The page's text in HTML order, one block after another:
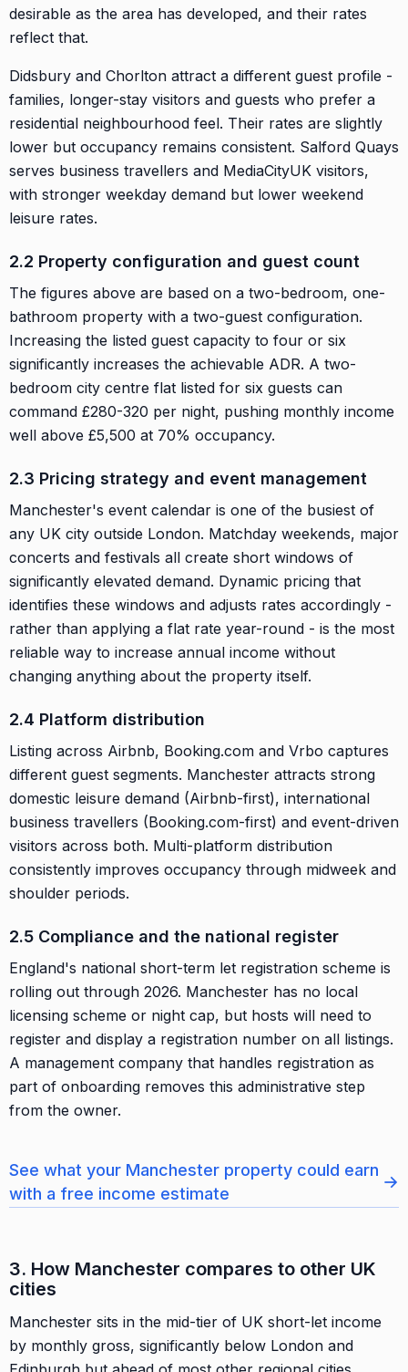
desirable as the area has developed, and their rates
reflect that.
Didsbury and Chorlton attract a different guest profile -
families, longer-stay visitors and guests who prefer a
residential neighbourhood feel. Their rates are slightly
lower but occupancy remains consistent. Salford Quays
serves business travellers and MediaCityUK visitors,
with stronger weekday demand but lower weekend
leisure rates.
2.2 Property configuration and guest count
The figures above are based on a two-bedroom, one-
bathroom property with a two-guest configuration.
Increasing the listed guest capacity to four or six
significantly increases the achievable ADR. A two-
bedroom city centre flat listed for six guests can
command £280-320 per night, pushing monthly income
well above £5,500 at 70% occupancy.
2.3 Pricing strategy and event management
Manchester's event calendar is one of the busiest of
any UK city outside London. Matchday weekends, major
concerts and festivals all create short windows of
significantly elevated demand. Dynamic pricing that
identifies these windows and adjusts rates accordingly -
rather than applying a flat rate year-round - is the most
reliable way to increase annual income without
changing anything about the property itself.
2.4 Platform distribution
Listing across Airbnb, Booking.com and Vrbo captures
different guest segments. Manchester attracts strong
domestic leisure demand (Airbnb-first), international
business travellers (Booking.com-first) and event-driven
visitors across both. Multi-platform distribution
consistently improves occupancy through midweek and
shoulder periods.
2.5 Compliance and the national register
England's national short-term let registration scheme is
rolling out through 2026. Manchester has no local
licensing scheme or night cap, but hosts will need to
register and display a registration number on all listings.
A management company that handles registration as
part of onboarding removes this administrative step
from the owner.
See what your Manchester property could earn
with a free income estimate
→
3. How Manchester compares to other UK
cities
Manchester sits in the mid-tier of UK short-let income
by monthly gross, significantly below London and